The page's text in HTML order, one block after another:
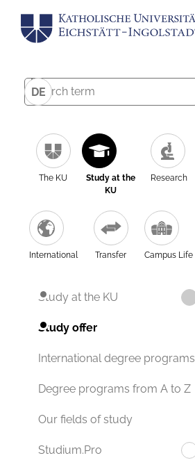
DE
The KU
Study at the
KU
Research
International Transfer Campus Life
Study at the KU
Study offer
International degree programs
Degree programs from A to Z
Our fields of study
Studium.Pro